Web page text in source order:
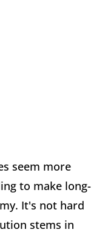
seem more
to make long-
It's not hard
stems in